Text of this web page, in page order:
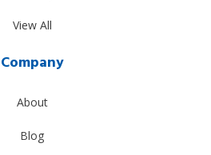
View All
Company
About
Blog